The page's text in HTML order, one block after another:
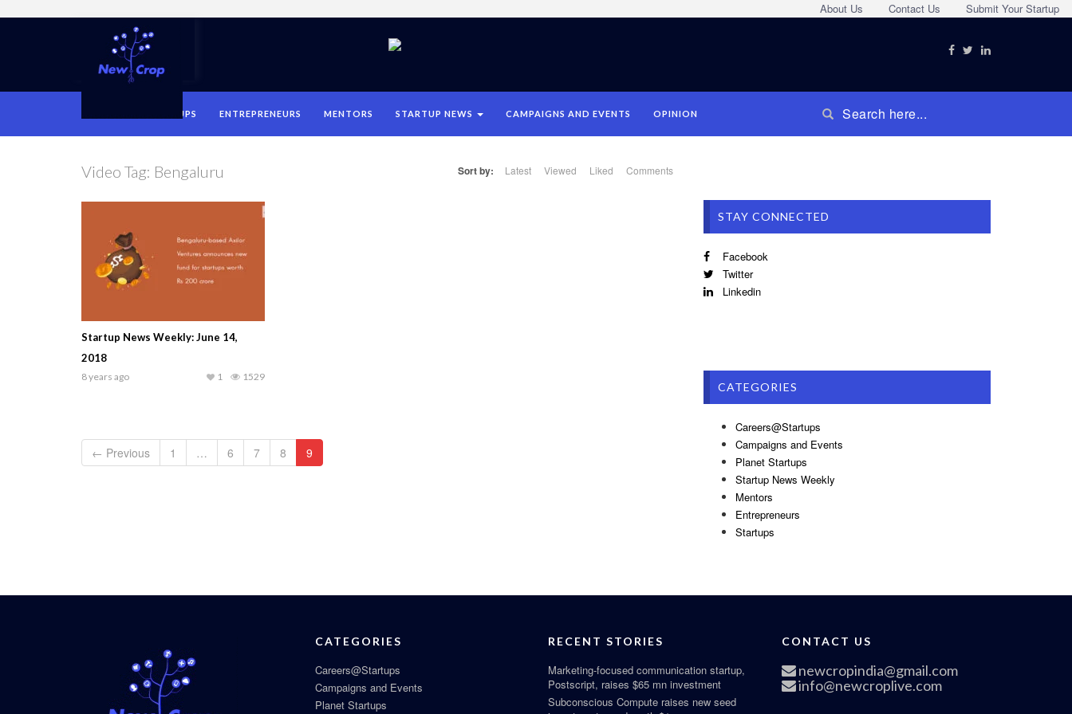
Submit Your Startup
Contact Us
About Us
STARTUPS ENTREPRENEURS MENTORS STARTUP NEWS CAMPAIGNS AND EVENTS OPINION
Video Tag: Bengaluru Sort by: Latest Viewed Liked Comments
Startup News Weekly: June 14,
2018
8 years ago 1529
1
← Previous 1 … 6 7 8 9
STAY CONNECTED
Facebook
Twitter
Linkedin
CATEGORIES
Careers@Startups
Campaigns and Events
Planet Startups
Startup News Weekly
Mentors
Entrepreneurs
Startups
CATEGORIES
Careers@Startups
Campaigns and Events
Planet Startups
RECENT STORIES
Marketing-focused communication startup,
Postscript, raises $65 mn investment
Subconscious Compute raises new seed
CONTACT US
newcropindia@gmail.com
info@newcroplive.com